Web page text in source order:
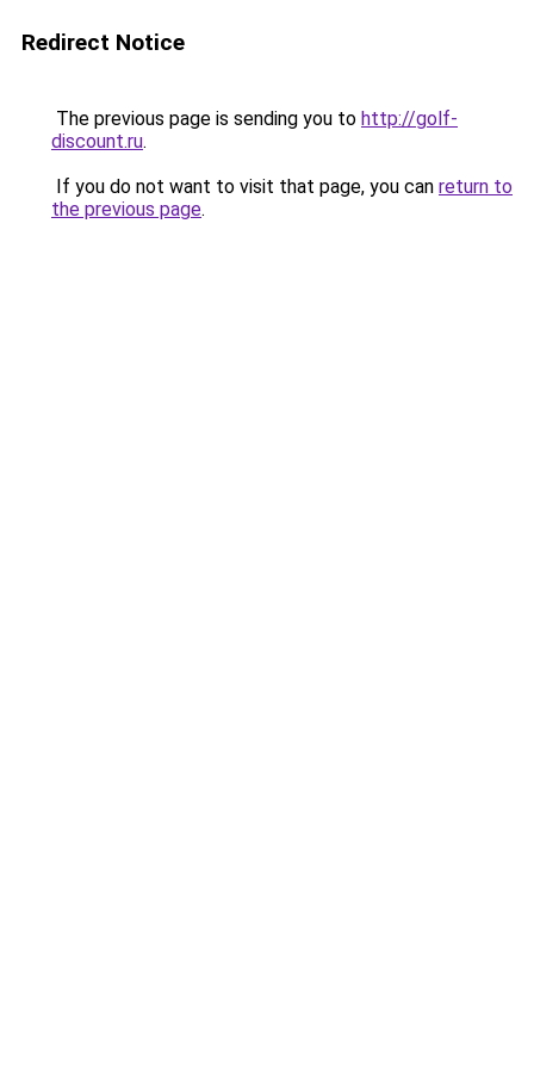
Redirect Notice
The previous page is sending you to http://golf-
discount.ru.
If you do not want to visit that page, you can return to
the previous page.